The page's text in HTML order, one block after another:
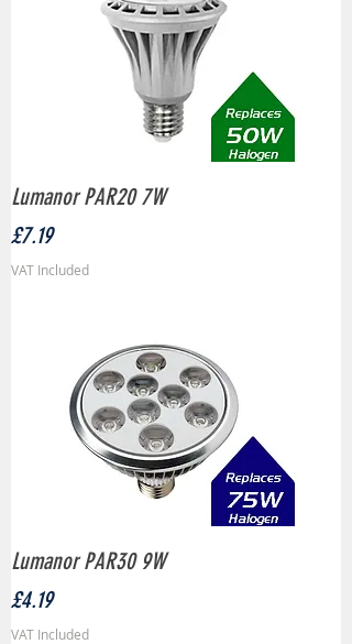
Lumanor PAR20 7W
Price
£7.19
VAT Included
Lumanor PAR30 9W
Price
£4.19
VAT Included